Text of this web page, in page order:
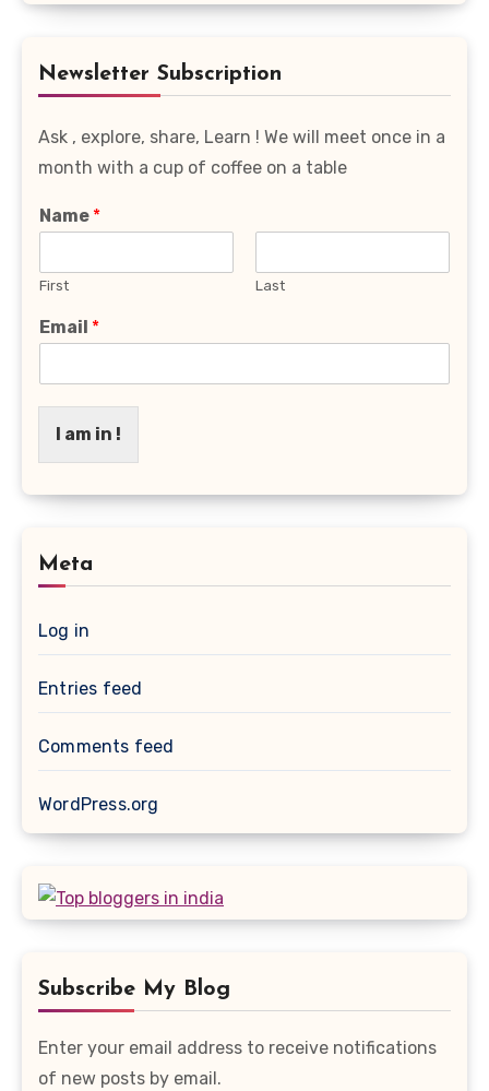
Newsletter Subscription
Ask , explore, share, Learn ! We will meet once in a
month with a cup of coffee on a table
Name *
First Last
Email *
I am in !
Meta
Log in
Entries feed
Comments feed
WordPress.org
Subscribe My Blog
Enter your email address to receive notifications
of new posts by email.